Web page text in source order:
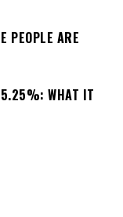
PEOPLE ARE
5.25%: WHAT IT